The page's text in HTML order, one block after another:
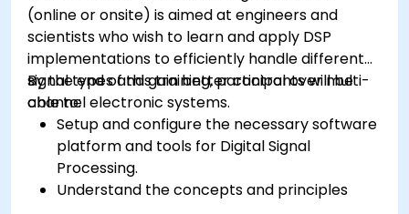
(online or onsite) is aimed at engineers and
scientists who wish to learn and apply DSP
implementations to efficiently handle different
signal types and gain better control over multi-
channel electronic systems.
By the end of this training, participants will be
able to:
Setup and configure the necessary software
platform and tools for Digital Signal
Processing.
Understand the concepts and principles